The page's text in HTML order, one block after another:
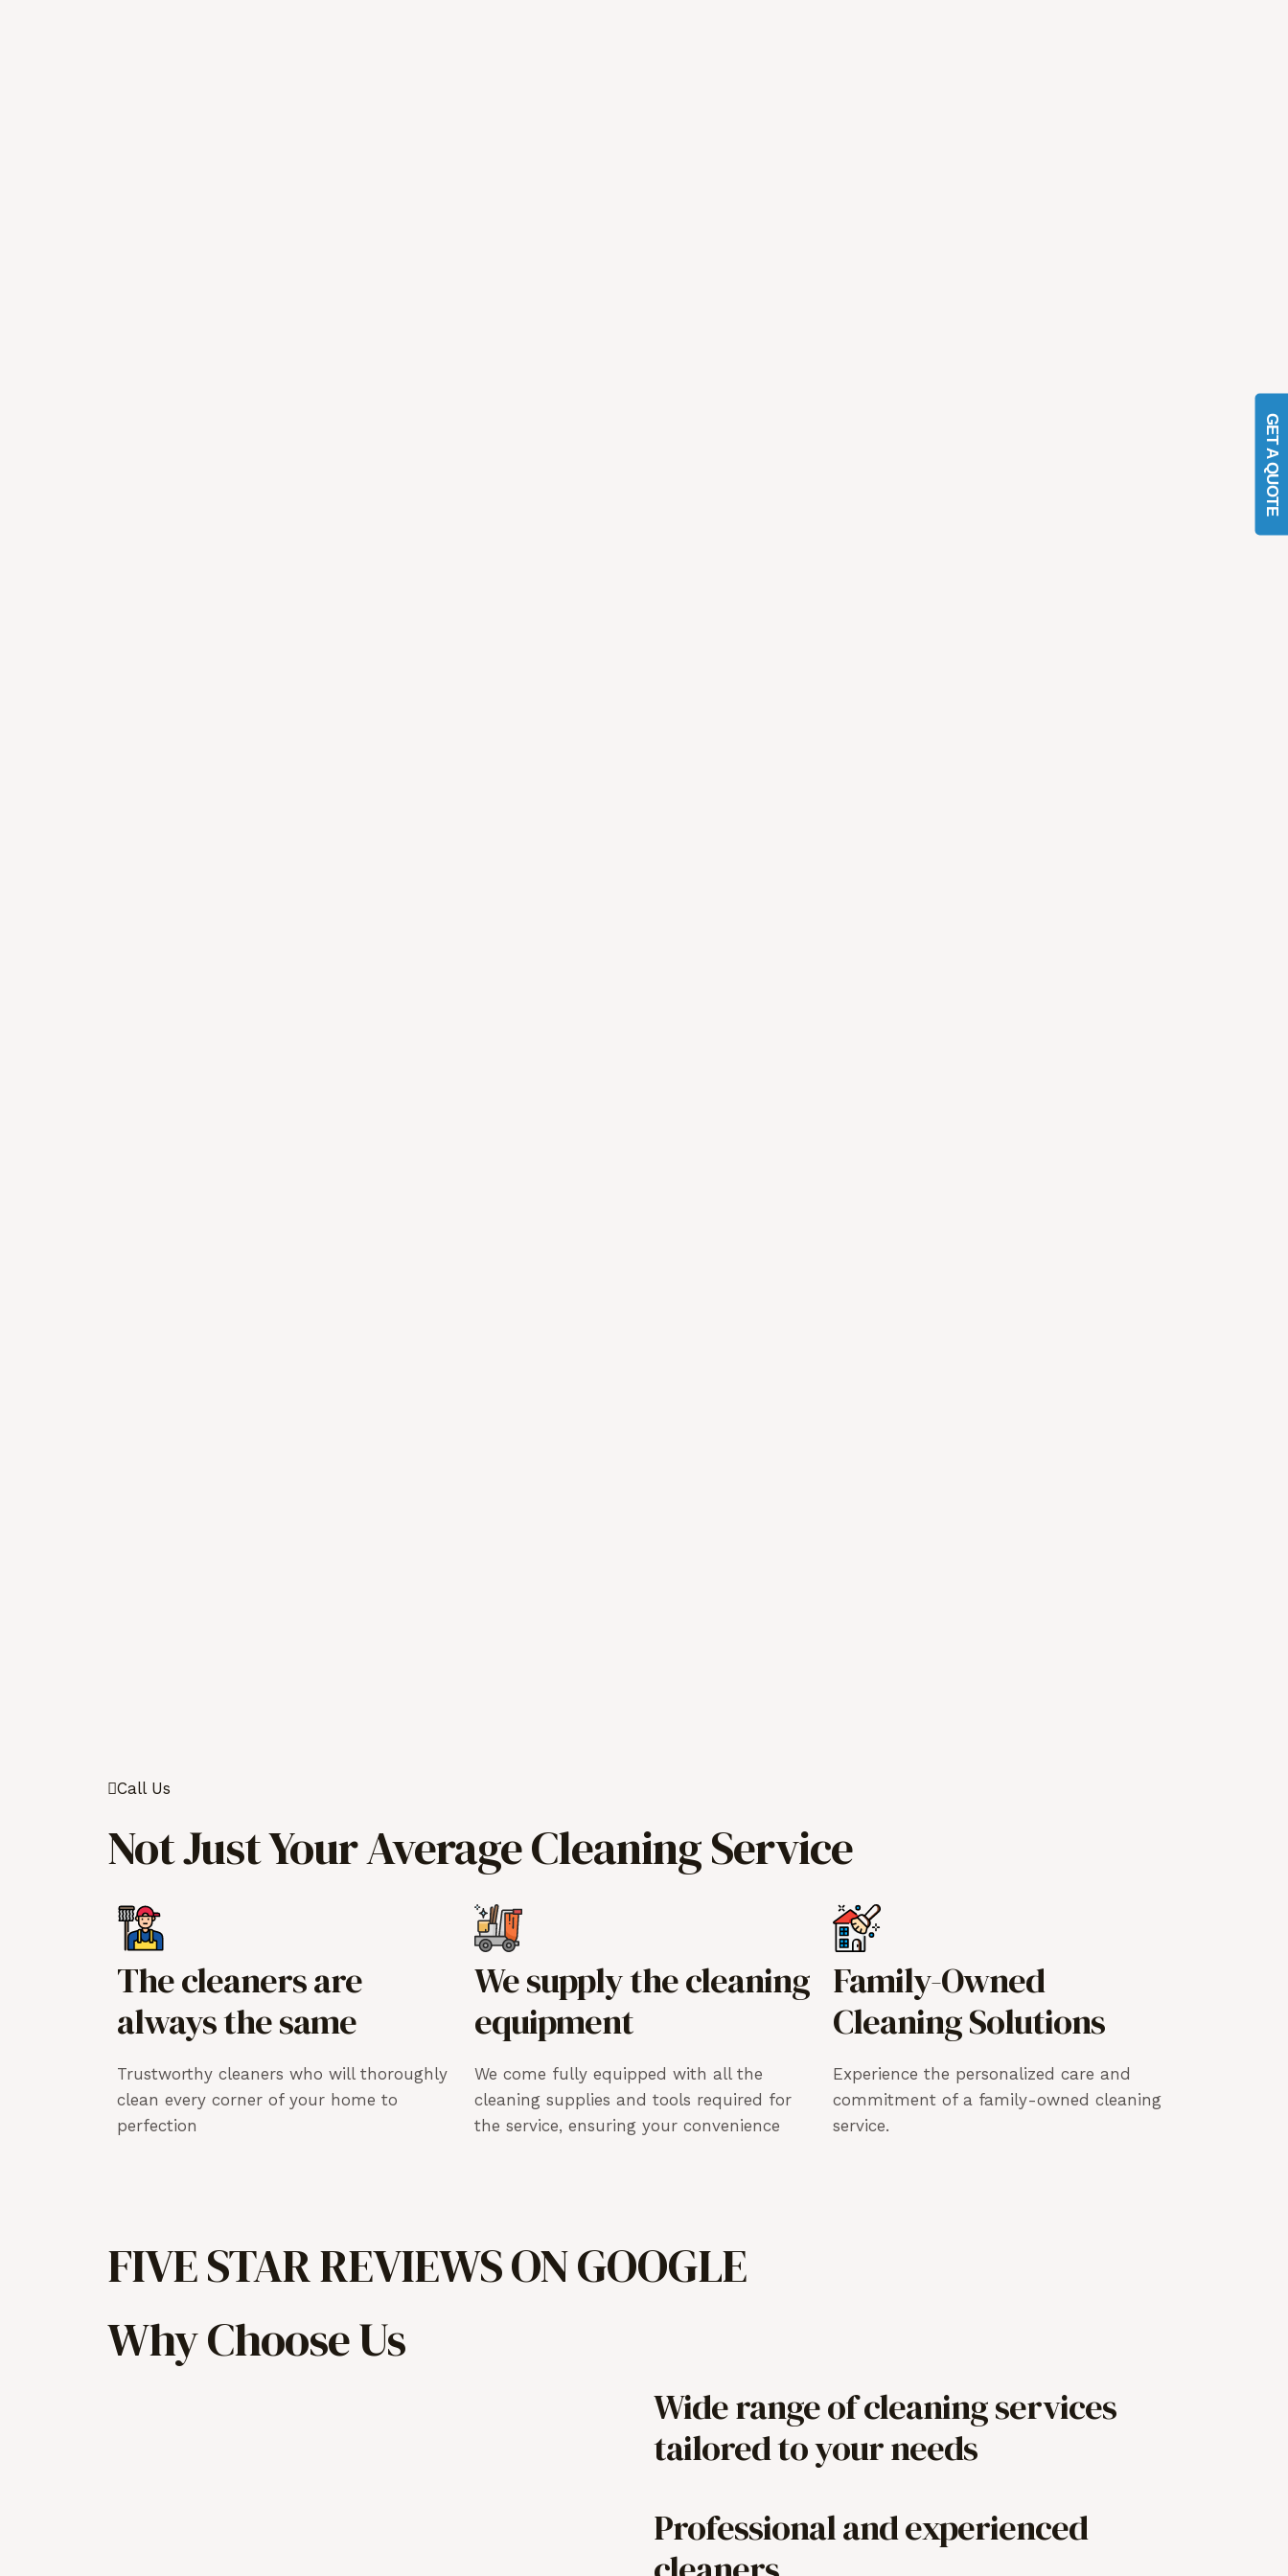
GET A QUOTE
Call Us
Not Just Your Average Cleaning Service
The cleaners are
always the same
Trustworthy cleaners who will thoroughly
clean every corner of your home to
perfection
We supply the cleaning
equipment
We come fully equipped with all the
cleaning supplies and tools required for
the service, ensuring your convenience
Family-Owned
Cleaning Solutions
Experience the personalized care and
commitment of a family-owned cleaning
service.
FIVE STAR REVIEWS ON GOOGLE
Why Choose Us
Wide range of cleaning services
tailored to your needs
Professional and experienced